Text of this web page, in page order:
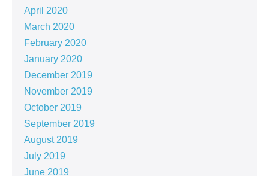
April 2020
March 2020
February 2020
January 2020
December 2019
November 2019
October 2019
September 2019
August 2019
July 2019
June 2019